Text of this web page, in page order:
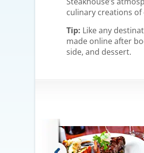
culinary creations
Tip: Like any
made online after
side, and dessert.